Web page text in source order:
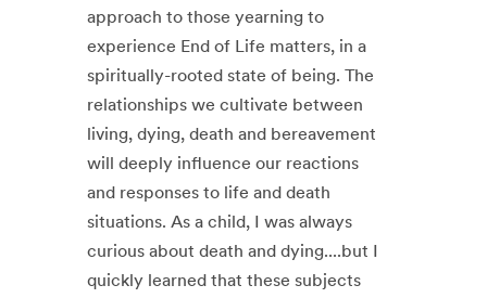
approach to those yearning to
experience End of Life matters, in a
spiritually-rooted state of being. The
relationships we cultivate between
living, dying, death and bereavement
will deeply influence our reactions
and responses to life and death
situations. ​ As a child, I was always
curious about death and dying....but I
quickly learned that these subjects